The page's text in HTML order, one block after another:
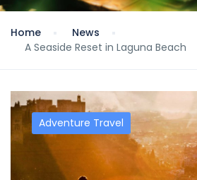
Home
News
A Seaside Reset in Laguna Beach
Adventure Travel